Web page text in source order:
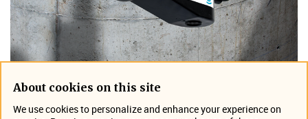
About cookies on this site
We use cookies to personalize and enhance your experience on